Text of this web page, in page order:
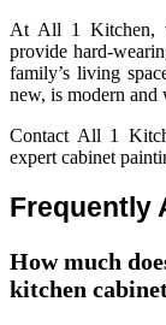
At All 1 Kitchen,
provide hard-
family’s living
new, is modern and
Contact All 1
expert cabinet
Frequently
How much
kitchen